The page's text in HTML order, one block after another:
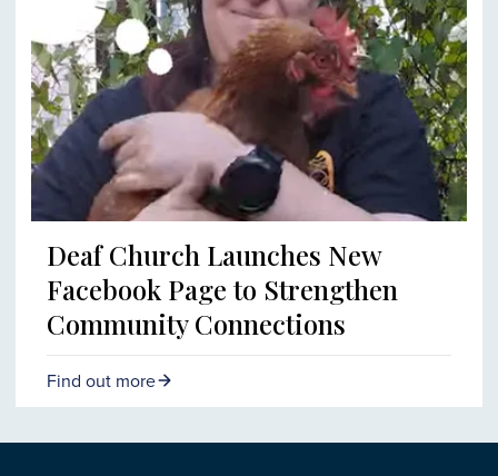
Deaf Church Launches New
Facebook Page to Strengthen
Community Connections
Find out more